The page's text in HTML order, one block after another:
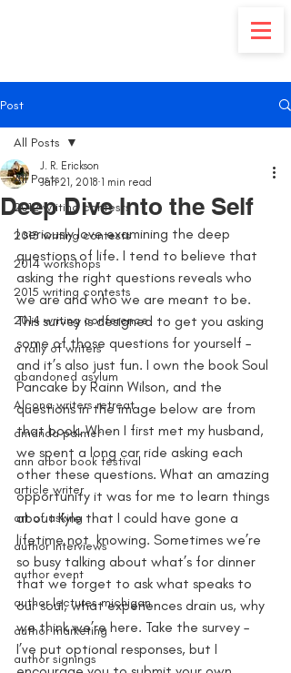
Post
All Posts
2012 writing contests
2013 writing contests
2014 workshops
2015 writing contests
2014 writing conference
a rally of writers
abandoned asylum
Alcona writers retreat
amanda palmer
ann arbor book festival
article writer
art of asking
author interviews
author event
author lectures michigan
author marketing
author signings
All Posts
Deep Dive Into the Self
J. R. Erickson
Jan 21, 2018 1 min read
I seriously love examining the deep
questions of life. I tend to believe that
asking the right questions reveals who
we are and who we are meant to be.
This survey is designed to get you asking
some of those questions for yourself –
and it’s also just fun. I own the book Soul
Pancake by Rainn Wilson, and the
questions in the image below are from
that book. When I first met my husband,
we spent a long car ride asking each
other these questions. What an amazing
opportunity it was for me to learn things
about Kyle that I could have gone a
lifetime not  knowing. Sometimes we’re
so busy talking about what’s for dinner
that we forget to ask what speaks to
our soul, what experiences drain us, why
we think we’re here. Take the survey –
I’ve put optional responses, but I